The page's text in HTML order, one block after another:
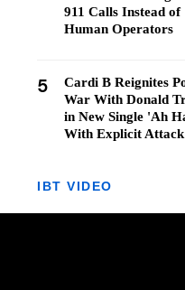
911 Calls Instead of
Human Operators
5
Cardi B Reignites
War With Donald
in New Single 'Ah
With Explicit Attack
IBT VIDEO